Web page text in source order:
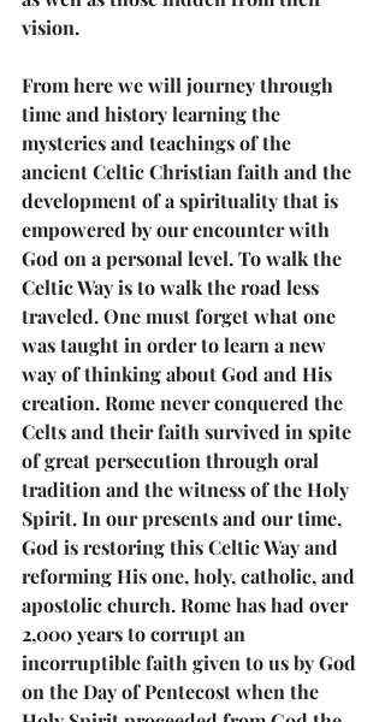
vision.
From here we will journey through
time and history learning the
mysteries and teachings of the
ancient Celtic Christian faith and the
development of a spirituality that is
empowered by our encounter with
God on a personal level. To walk the
Celtic Way is to walk the road less
traveled. One must forget what one
was taught in order to learn a new
way of thinking about God and His
creation. Rome never conquered the
Celts and their faith survived in spite
of great persecution through oral
tradition and the witness of the Holy
Spirit. In our presents and our time,
God is restoring this Celtic Way and
reforming His one, holy, catholic, and
apostolic church. Rome has had over
2,000 years to corrupt an
incorruptible faith given to us by God
on the Day of Pentecost when the